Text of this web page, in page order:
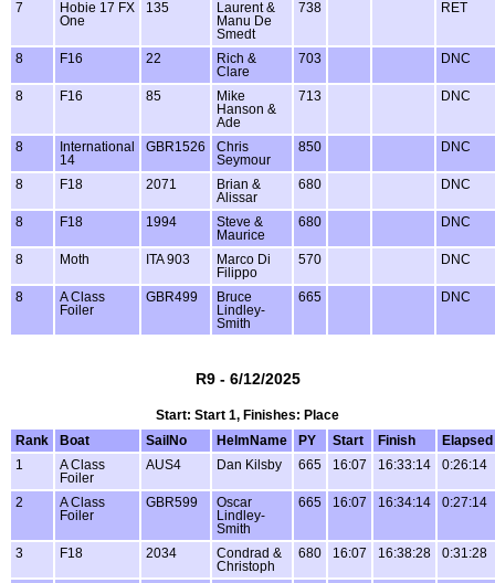
7
Hobie 17 FX
One
135
Laurent &
Manu De
Smedt
738 RET
8 F16 22
Rich &
Clare
703 DNC
8 F16 85
Mike
Hanson &
Ade
713 DNC
8
International
14
GBR1526
Chris
Seymour
850 DNC
8 F18 2071
Brian &
Alissar
680 DNC
8 F18 1994
Steve &
Maurice
680 DNC
8 Moth ITA 903
Marco Di
Filippo
570 DNC
8
A Class
Foiler
GBR499
Bruce
Lindley-
Smith
665 DNC
R9 - 6/12/2025
Start: Start 1, Finishes: Place
Rank
Boat SailNo HelmName PY Start Finish
Elapsed
1
A Class
Foiler
AUS4 Dan Kilsby 665 16:07 16:33:14 0:26:14
2
A Class
Foiler
GBR599
Oscar
Lindley-
Smith
665 16:07 16:34:14 0:27:14
3 F18 2034
Condrad &
Christoph
680 16:07 16:38:28 0:31:28